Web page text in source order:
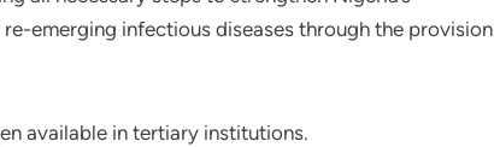
emerging infectious diseases through the provision
available in tertiary institutions.